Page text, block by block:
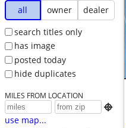
all
owner
dealer
search titles only
has image
posted today
hide duplicates
MILES FROM LOCATION

use map...